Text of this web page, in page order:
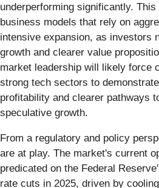
underperforming significantly.
business models that rely on
intensive expansion, as investors
growth and clearer value
market leadership will likely force
strong tech sectors to
profitability and clearer pathways
speculative growth.
From a regulatory and policy
are at play. The market's current
predicated on the Federal
rate cuts in 2025, driven by